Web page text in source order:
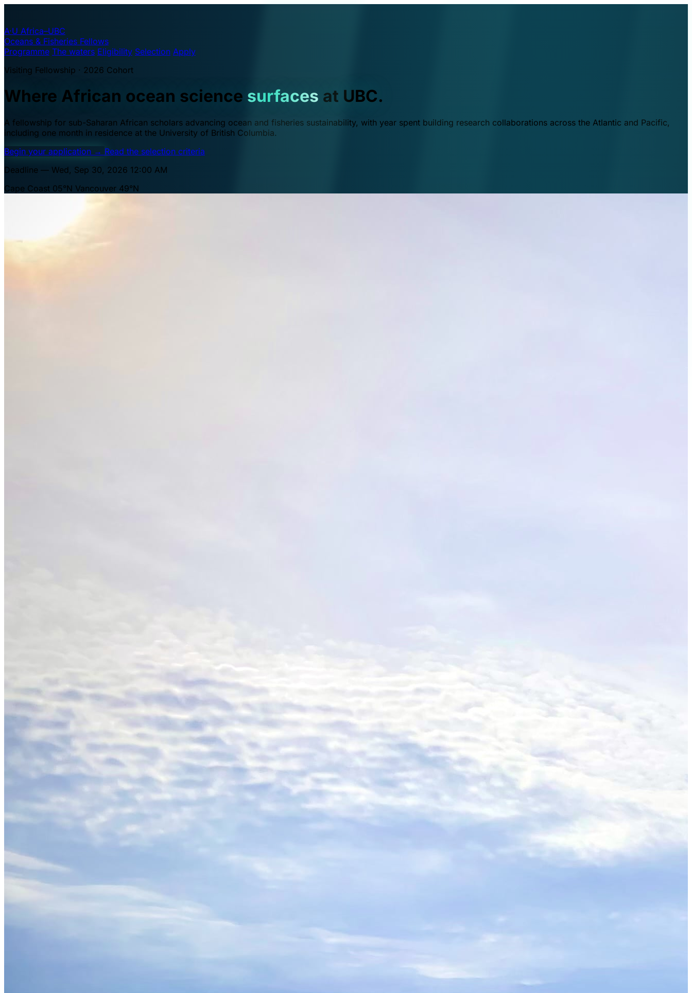
A·U Africa–UBC
Oceans & Fisheries Fellows
Programme The waters Eligibility Selection Apply
Visiting Fellowship · 2026 Cohort
Where African ocean science surfaces at UBC.
A fellowship for sub-Saharan African scholars advancing ocean and fisheries sustainability, with year spent building research collaborations across the Atlantic and Pacific,
including one month in residence at the University of British Columbia.
Begin your application → Read the selection criteria
Deadline — Wed, Sep 30, 2026 12:00 AM
Cape Coast 05°N Vancouver 49°N